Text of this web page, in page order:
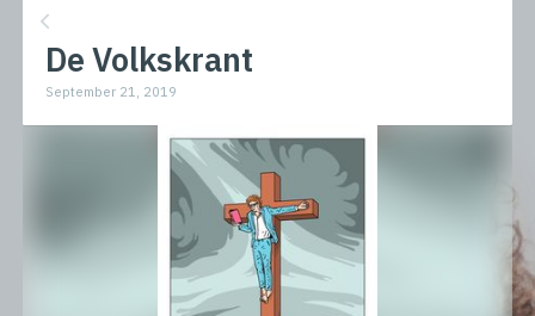
De Volkskrant
September 21, 2019